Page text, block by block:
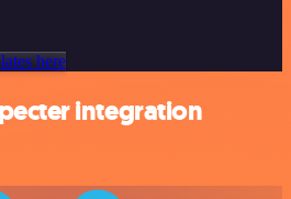
here
integration